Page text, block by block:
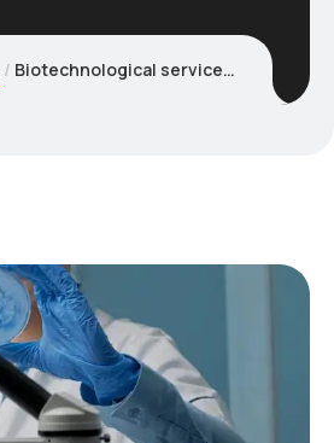
Biotechnological services and solutions